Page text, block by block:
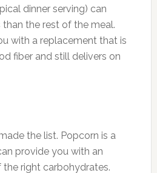
dinner serving) can
the rest of the meal.
with a replacement that is
fiber and still delivers on
the list. Popcorn is a
provide you with an
right carbohydrates.